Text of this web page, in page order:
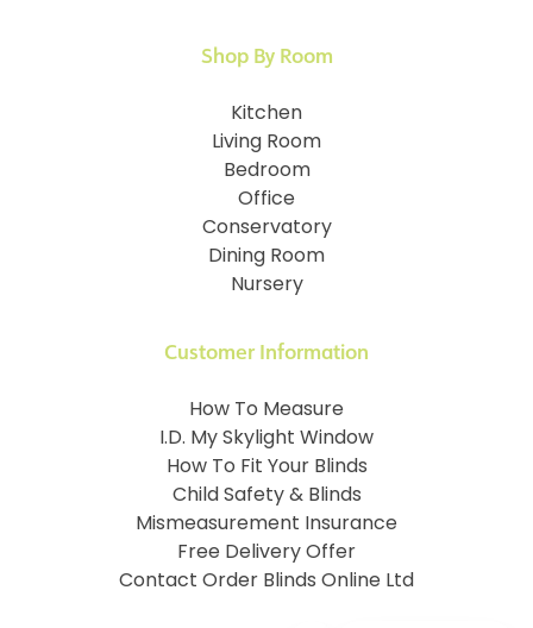
Customer Information
How To Measure
I.D. My Skylight Window
How To Fit Your Blinds
Child Safety & Blinds
Mismeasurement Insurance
Free Delivery Offer
Contact Order Blinds Online Ltd
Shop By Room
Kitchen
Living Room
Bedroom
Office
Conservatory
Dining Room
Nursery